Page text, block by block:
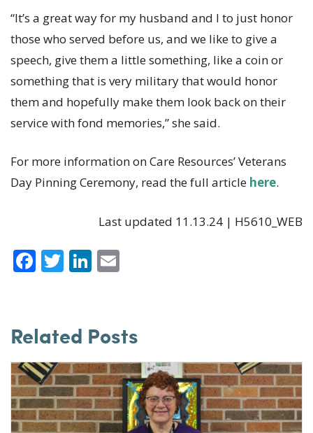
“It’s a great way for my husband and I to just honor
those who served before us, and we like to give a
speech, give them a little something, like a coin or
something that is very military that would honor
them and hopefully make them look back on their
service with fond memories,” she said.
For more information on Care Resources’ Veterans
Day Pinning Ceremony, read the full article here.
Last updated 11.13.24 | H5610_WEB
F
e
b
o
o
k
T
te
r
Li
e
dI
n
l
Related Posts